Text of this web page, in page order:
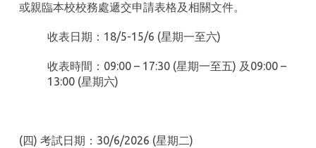
或親臨本校校務處遞交申請表格及相關文件。
收表日期：18/5-15/6 (星期一至六)
收表時間：09:00 – 17:30 (星期一至五) 及09:00 –
13:00 (星期六)
(四) 考試日期：30/6/2026 (星期二)